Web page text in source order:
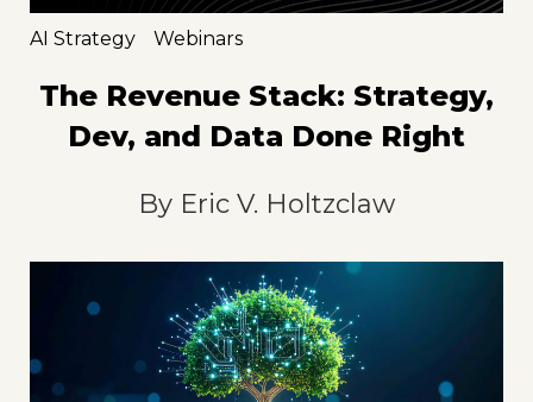
AI Strategy Webinars
The Revenue Stack: Strategy,
Dev, and Data Done Right
By Eric V. Holtzclaw